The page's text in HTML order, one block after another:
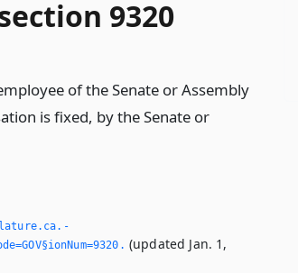
9320
of the Senate or Assembly
is fixed, by the Senate or
(updated Jan. 1,